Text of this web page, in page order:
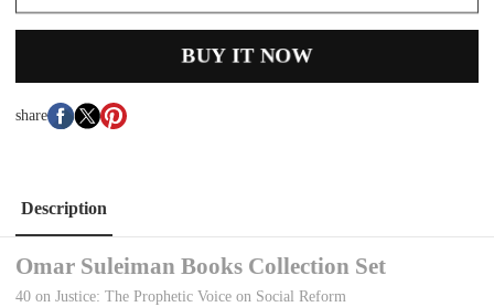
BUY IT NOW
share
Description
Omar Suleiman Books Collection Set
40 on Justice: The Prophetic Voice on Social Reform